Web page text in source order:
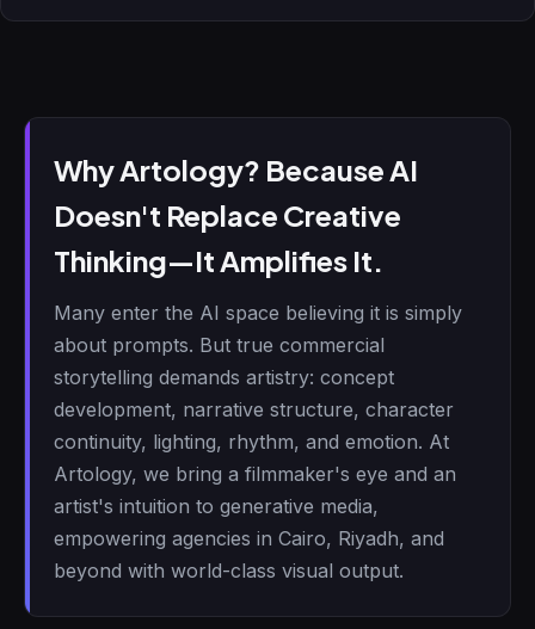
Why Artology? Because AI
Doesn't Replace Creative
Thinking—It Amplifies It.
Many enter the AI space believing it is simply
about prompts. But true commercial
storytelling demands artistry: concept
development, narrative structure, character
continuity, lighting, rhythm, and emotion. At
Artology, we bring a filmmaker's eye and an
artist's intuition to generative media,
empowering agencies in Cairo, Riyadh, and
beyond with world-class visual output.